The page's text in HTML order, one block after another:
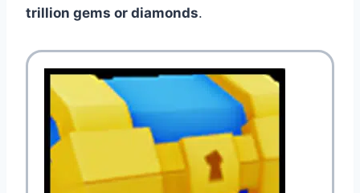
trillion gems or diamonds.